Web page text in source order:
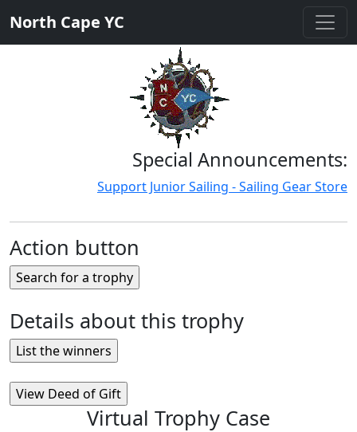
North Cape YC
Special Announcements:
Support Junior Sailing - Sailing Gear Store
Action button
Details about this trophy
Virtual Trophy Case